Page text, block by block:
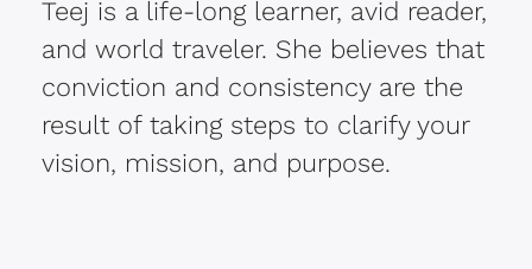
Teej is a life-long learner, avid reader,
and world traveler. She believes that
conviction and consistency are the
result of taking steps to clarify your
vision, mission, and purpose.